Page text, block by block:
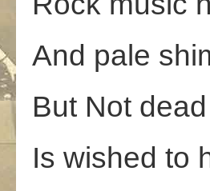
And pale
But Not
Is wished to